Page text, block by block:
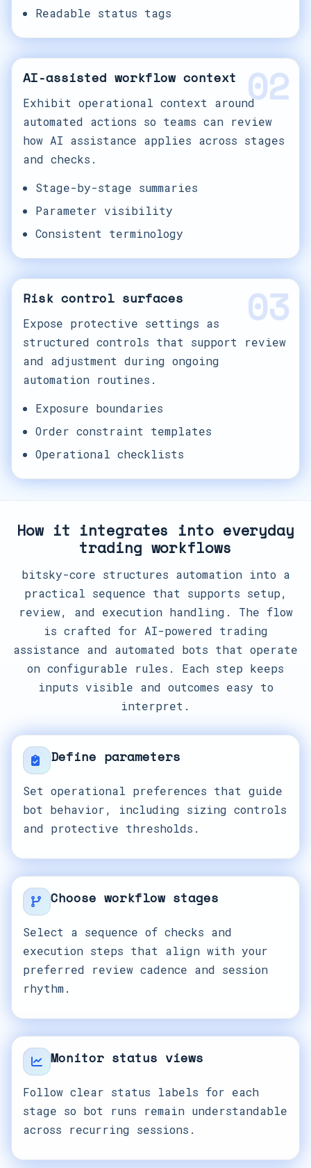
Readable status tags
02
AI-assisted workflow context
Exhibit operational context around
automated actions so teams can review
how AI assistance applies across stages
and checks.
Stage-by-stage summaries
Parameter visibility
Consistent terminology
03
Risk control surfaces
Expose protective settings as
structured controls that support review
and adjustment during ongoing
automation routines.
Exposure boundaries
Order constraint templates
Operational checklists
How it integrates into everyday
trading workflows
bitsky-core structures automation into a
practical sequence that supports setup,
review, and execution handling. The flow
is crafted for AI-powered trading
assistance and automated bots that operate
on configurable rules. Each step keeps
inputs visible and outcomes easy to
interpret.
Define parameters
Set operational preferences that guide
bot behavior, including sizing controls
and protective thresholds.
Choose workflow stages
Select a sequence of checks and
execution steps that align with your
preferred review cadence and session
rhythm.
Monitor status views
Follow clear status labels for each
stage so bot runs remain understandable
across recurring sessions.